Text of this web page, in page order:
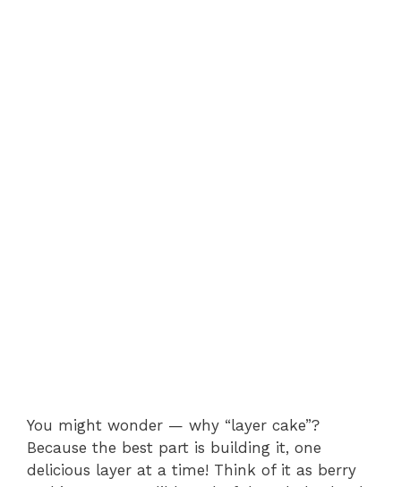
You might wonder — why “layer cake”?
Because the best part is building it, one
delicious layer at a time! Think of it as berry